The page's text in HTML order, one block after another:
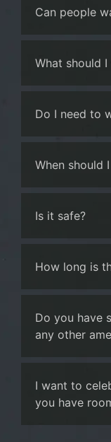
Can people
What should I
Do I need to
When should
Is it safe?
How long is
Do you have
any other
I want to
you have